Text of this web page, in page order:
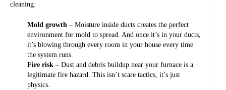
cleaning:
Mold growth – Moisture inside ducts creates the perfect
environment for mold to spread. And once it’s in your ducts,
it’s blowing through every room in your house every time
the system runs.
Fire risk– Dust and debris buildup near your furnace is a
legitimate fire hazard. This isn’t scare tactics, it’s just
physics.